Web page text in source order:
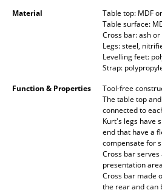
Outdoor Lighting
Beds
Material
Table top: MDF
Table surface:
Cross bar: ash
Legs: steel,
Levelling feet:
Strap:
Function & Properties
Tool-free
The table top
connected to
Kurt's legs have
end that have a
compensate for
Cross bar
presentation area
Cross bar made
the rear and can